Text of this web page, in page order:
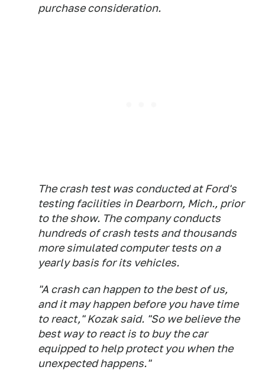
purchase consideration.
The crash test was conducted at Ford's
testing facilities in Dearborn, Mich., prior
to the show. The company conducts
hundreds of crash tests and thousands
more simulated computer tests on a
yearly basis for its vehicles.
"A crash can happen to the best of us,
and it may happen before you have time
to react," Kozak said. "So we believe the
best way to react is to buy the car
equipped to help protect you when the
unexpected happens."